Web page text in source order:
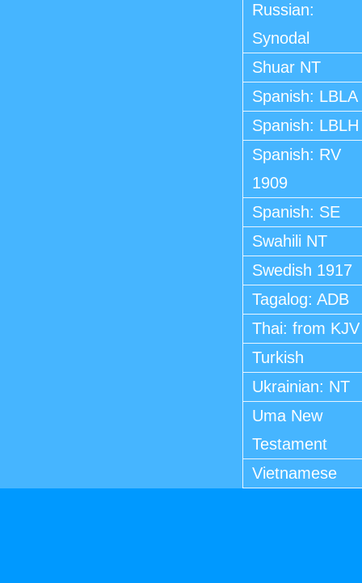
Russian:
Synodal
Shuar NT
Spanish: LBLA
Spanish: LBLH
Spanish: RV
1909
Spanish: SE
Swahili NT
Swedish 1917
Tagalog: ADB
Thai: from KJV
Turkish
Ukrainian: NT
Uma New
Testament
Vietnamese